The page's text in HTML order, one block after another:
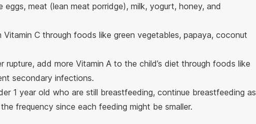
eggs, meat (lean meat porridge), milk, yogurt, honey, and
Vitamin C through foods like green vegetables, papaya, coconut
rupture, add more Vitamin A to the child’s diet through foods like
secondary infections.
1 year old who are still breastfeeding, continue breastfeeding as
frequency since each feeding might be smaller.